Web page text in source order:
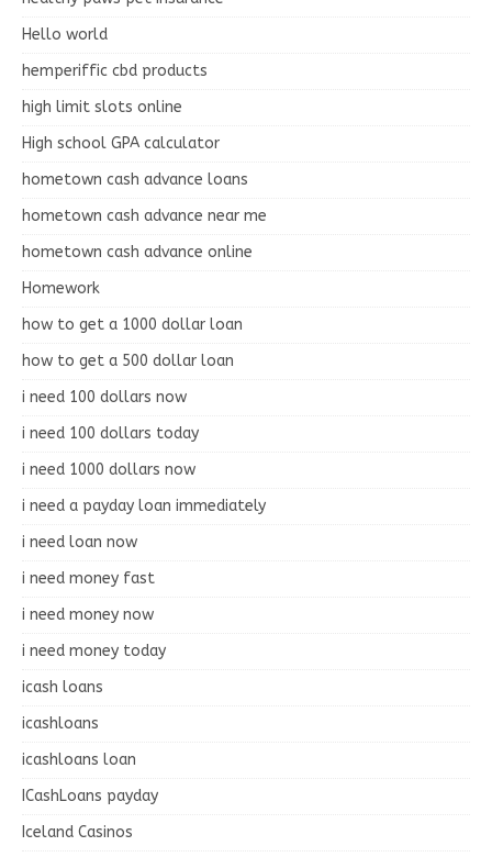
Hello world
hemperiffic cbd products
high limit slots online
High school GPA calculator
hometown cash advance loans
hometown cash advance near me
hometown cash advance online
Homework
how to get a 1000 dollar loan
how to get a 500 dollar loan
i need 100 dollars now
i need 100 dollars today
i need 1000 dollars now
i need a payday loan immediately
i need loan now
i need money fast
i need money now
i need money today
icash loans
icashloans
icashloans loan
ICashLoans payday
Iceland Casinos